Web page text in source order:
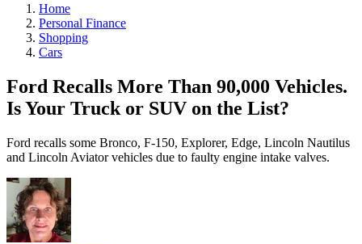
Home
Personal Finance
Shopping
Cars
Ford Recalls More Than 90,000 Vehicles.
Is Your Truck or SUV on the List?
Ford recalls some Bronco, F-150, Explorer, Edge, Lincoln Nautilus
and Lincoln Aviator vehicles due to faulty engine intake valves.